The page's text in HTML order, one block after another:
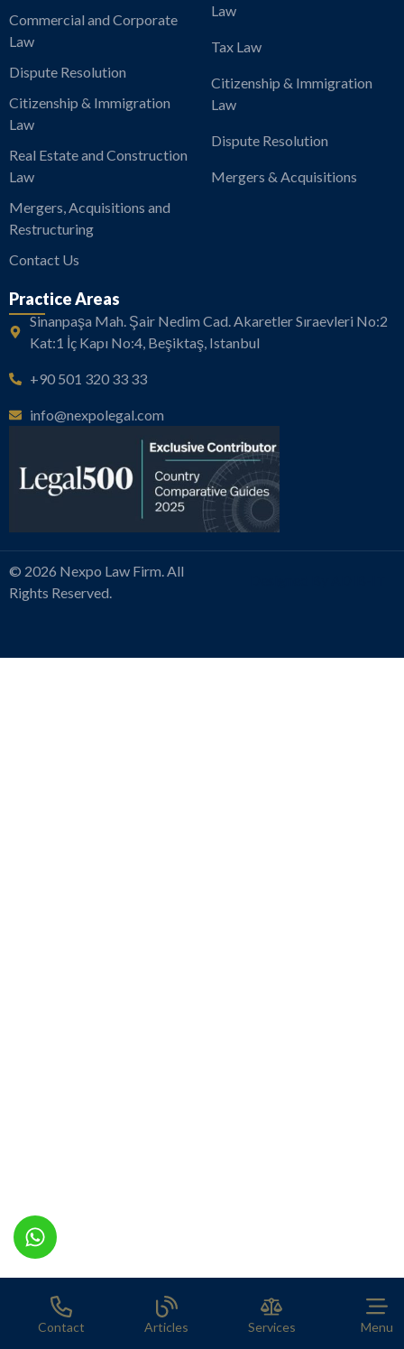
Contact Articles Services Menu
Commercial and Corporate
Law
Dispute Resolution
Citizenship & Immigration
Law
Real Estate and Construction
Law
Mergers, Acquisitions and
Restructuring
Contact Us
Law
Tax Law
Citizenship & Immigration
Law
Dispute Resolution
Mergers & Acquisitions
Practice Areas
Sinanpaşa Mah. Şair Nedim Cad. Akaretler Sıraevleri No:2
Kat:1 İç Kapı No:4, Beşiktaş, Istanbul
+90 501 320 33 33
info@nexpolegal.com
© 2026 Nexpo Law Firm. All
Rights Reserved.